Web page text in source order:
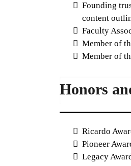
Founding
content
Faculty
Member of
Member of
Honors
Ricardo
Pioneer
Legacy